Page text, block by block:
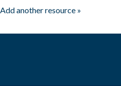
Add another resource »